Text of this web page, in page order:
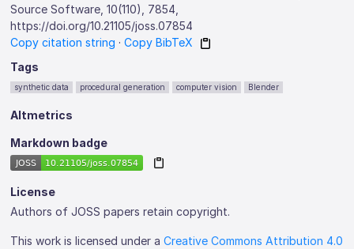
Source Software, 10(110), 7854,
https://doi.org/10.21105/joss.07854
Copy citation string ·Copy BibTeX
Tags
synthetic data procedural generation computer vision Blender
Altmetrics
Markdown badge
License
Authors of JOSS papers retain copyright.
This work is licensed under aCreative Commons Attribution 4.0